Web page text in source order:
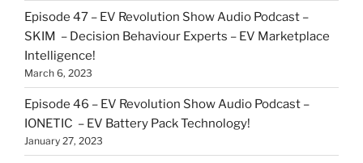
Episode 47 – EV Revolution Show Audio Podcast –
SKIM – Decision Behaviour Experts – EV Marketplace
Intelligence!
March 6, 2023
Episode 46 – EV Revolution Show Audio Podcast –
IONETIC – EV Battery Pack Technology!
January 27, 2023